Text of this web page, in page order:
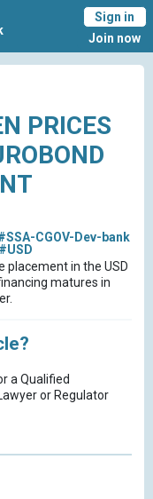
Sign in
Join now
PRICES
CGOV-Dev-bank
#USD
placement in the USD
matures in
a Qualified
or Regulator